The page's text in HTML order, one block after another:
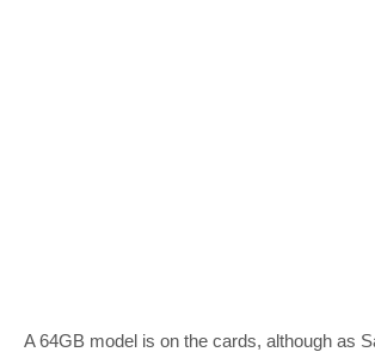
A 64GB model is on the cards, although as